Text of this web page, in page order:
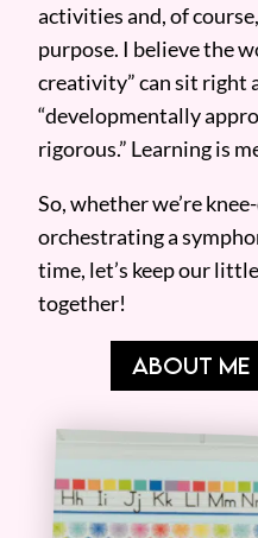
activities and, of
purpose. I believe the
creativity” can sit right
“developmentally
rigorous.” Learning is
So, whether we’re
orchestrating a
time, let’s keep our
together!
ABOUT ME